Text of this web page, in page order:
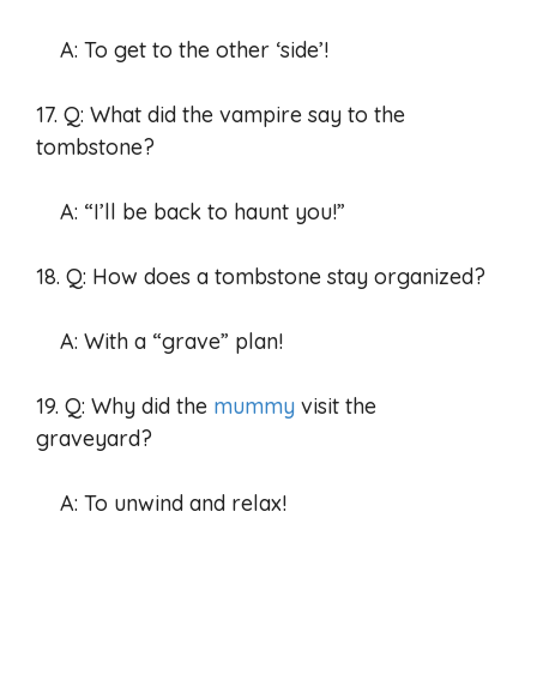
A: To get to the other ‘side’!
17. Q: What did the vampire say to the
tombstone?
A: “I’ll be back to haunt you!”
18. Q: How does a tombstone stay organized?
A: With a “grave” plan!
19. Q: Why did the mummy visit the
graveyard?
A: To unwind and relax!